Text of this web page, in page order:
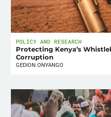
POLICY AND RESEARCH
Protecting Kenya’s
Corruption
GEDION ONYANGO